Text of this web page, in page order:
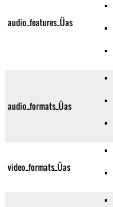
audio_features_Üas
audio_formats_Üas
video_formats_Üas